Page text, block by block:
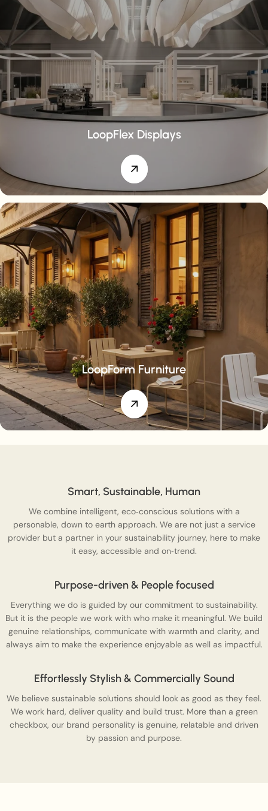
LoopFlex Displays
LoopForm Furniture
Smart, Sustainable, Human
We combine intelligent, eco‑conscious solutions with a
personable, down to earth approach. We are not just a service
provider but a partner in your sustainability journey, here to make
it easy, accessible and on‑trend.
Purpose-driven & People focused
Everything we do is guided by our commitment to sustainability.
But it is the people we work with who make it meaningful. We build
genuine relationships, communicate with warmth and clarity, and
always aim to make the experience enjoyable as well as impactful.
Effortlessly Stylish & Commercially Sound
We believe sustainable solutions should look as good as they feel.
We work hard, deliver quality and build trust. More than a green
checkbox, our brand personality is genuine, relatable and driven
by passion and purpose.